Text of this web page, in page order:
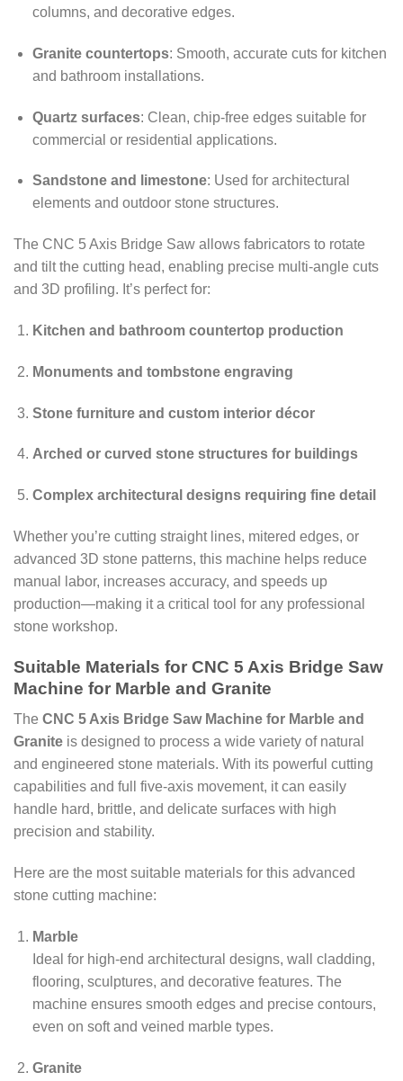
columns, and decorative edges.
Granite countertops: Smooth, accurate cuts for kitchen
and bathroom installations.
Quartz surfaces: Clean, chip-free edges suitable for
commercial or residential applications.
Sandstone and limestone: Used for architectural
elements and outdoor stone structures.
The CNC 5 Axis Bridge Saw allows fabricators to rotate
and tilt the cutting head, enabling precise multi-angle cuts
and 3D profiling. It’s perfect for:
Kitchen and bathroom countertop production
Monuments and tombstone engraving
Stone furniture and custom interior décor
Arched or curved stone structures for buildings
Complex architectural designs requiring fine detail
Whether you’re cutting straight lines, mitered edges, or
advanced 3D stone patterns, this machine helps reduce
manual labor, increases accuracy, and speeds up
production—making it a critical tool for any professional
stone workshop.
Suitable Materials for CNC 5 Axis Bridge Saw
Machine for Marble and Granite
The CNC 5 Axis Bridge Saw Machine for Marble and
Granite is designed to process a wide variety of natural
and engineered stone materials. With its powerful cutting
capabilities and full five-axis movement, it can easily
handle hard, brittle, and delicate surfaces with high
precision and stability.
Here are the most suitable materials for this advanced
stone cutting machine:
Marble
Ideal for high-end architectural designs, wall cladding,
flooring, sculptures, and decorative features. The
machine ensures smooth edges and precise contours,
even on soft and veined marble types.
Granite